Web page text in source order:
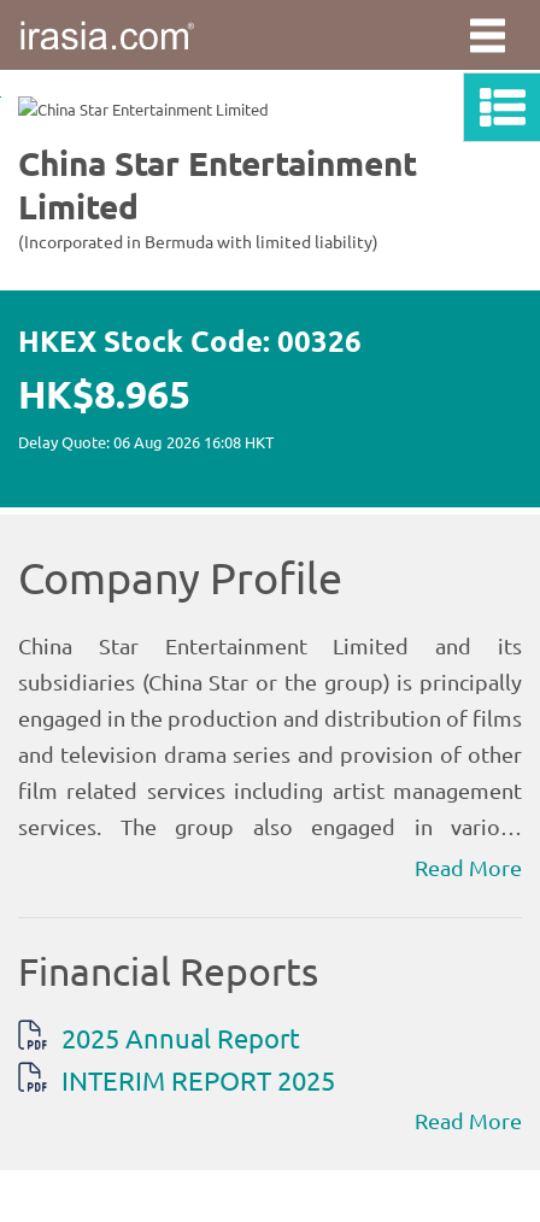
irasia.com
China
Star
Entertainment
Limited
Read More
Read More